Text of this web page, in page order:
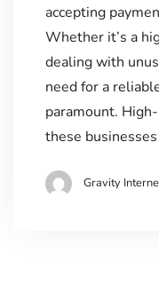
accepting
Whether it’s a
dealing with
need for a
paramount.
these
Gravity